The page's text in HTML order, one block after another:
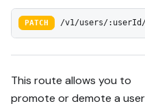
PATCH /v1/users/:userId/
This route allows you to
promote or demote a